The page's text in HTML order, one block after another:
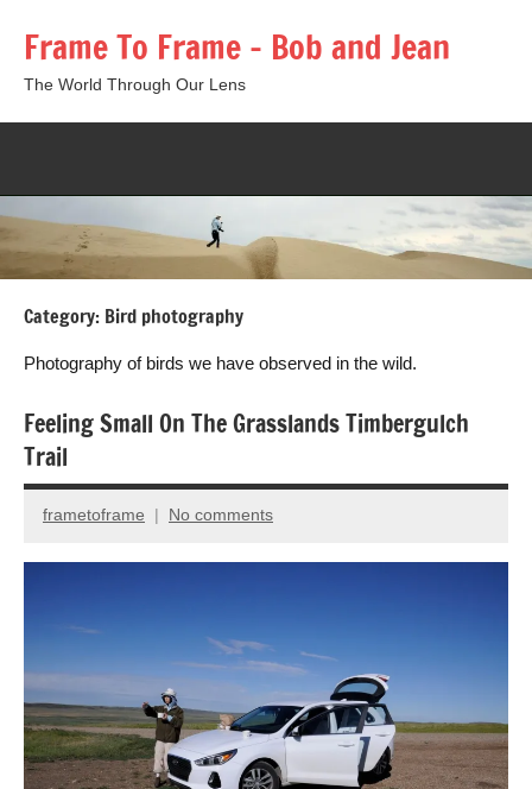
content
Frame To Frame – Bob and Jean
The World Through Our Lens
form
Category: Bird photography
Photography of birds we have observed in the wild.
Feeling Small On The Grasslands Timbergulch
Trail
October
9,
frametoframe No comments